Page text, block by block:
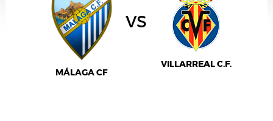
MÁLAGA CF
vs
VILLARREAL C.F.